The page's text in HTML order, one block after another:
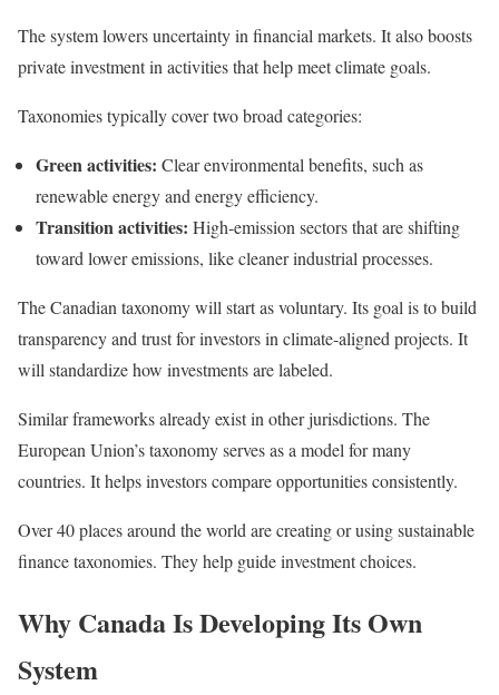
The system lowers uncertainty in financial markets. It also boosts
private investment in activities that help meet climate goals.
Taxonomies typically cover two broad categories:
Green activities: Clear environmental benefits, such as
renewable energy and energy efficiency.
Transition activities: High-emission sectors that are shifting
toward lower emissions, like cleaner industrial processes.
The Canadian taxonomy will start as voluntary. Its goal is to build
transparency and trust for investors in climate-aligned projects. It
will standardize how investments are labeled.
Similar frameworks already exist in other jurisdictions. The
European Union’s taxonomy serves as a model for many
countries. It helps investors compare opportunities consistently.
Over 40 places around the world are creating or using sustainable
finance taxonomies. They help guide investment choices.
Why Canada Is Developing Its Own
System